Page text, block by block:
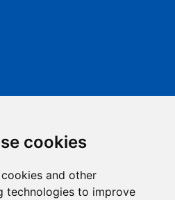
cookies
cookies and other
technologies to improve